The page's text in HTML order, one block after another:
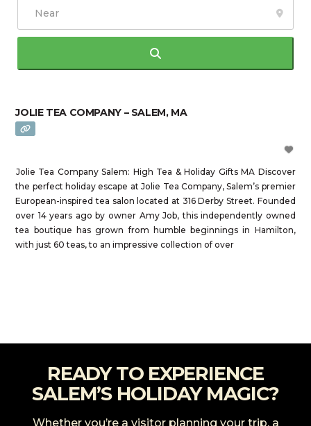
JOLIE TEA COMPANY – SALEM, MA
Jolie Tea Company Salem: High Tea & Holiday Gifts MA Discover
the perfect holiday escape at Jolie Tea Company, Salem’s premier
European-inspired tea salon located at 316 Derby Street. Founded
over 14 years ago by owner Amy Job, this independently owned
tea boutique has grown from humble beginnings in Hamilton,
with just 60 teas, to an impressive collection of over
READY TO EXPERIENCE
SALEM’S HOLIDAY MAGIC?
Whether you’re a visitor planning your trip, a